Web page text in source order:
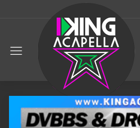
KING
ACAPELLA